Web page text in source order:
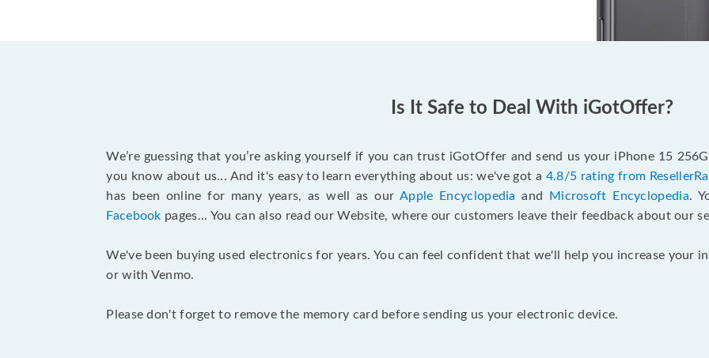
Is It Safe to Deal With iGotOffer?
We’re guessing that you’re asking yourself if you can trust iGotOffer and send us your iPhone 15
you know about us... And it's easy to learn everything about us: we've got a 4.8/5 rating from
has been online for many years, as well as our Apple Encyclopedia and Microsoft Encyclopedia.
Facebook pages... You can also read our Website, where our customers leave their feedback about our
We've been buying used electronics for years. You can feel confident that we'll help you increase your
or with Venmo.
Please don't forget to remove the memory card before sending us your electronic device.